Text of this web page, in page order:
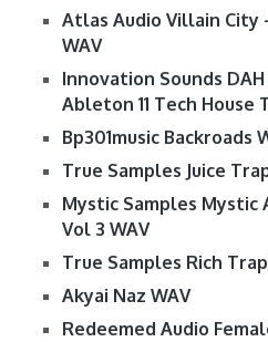
Atlas Audio Villain City
WAV
Innovation Sounds DAH
Ableton 11 Tech House
Bp301music Backroads
True Samples Juice
Mystic Samples Mystic
Vol 3 WAV
True Samples Rich Trap
Akyai Naz WAV
Redeemed Audio